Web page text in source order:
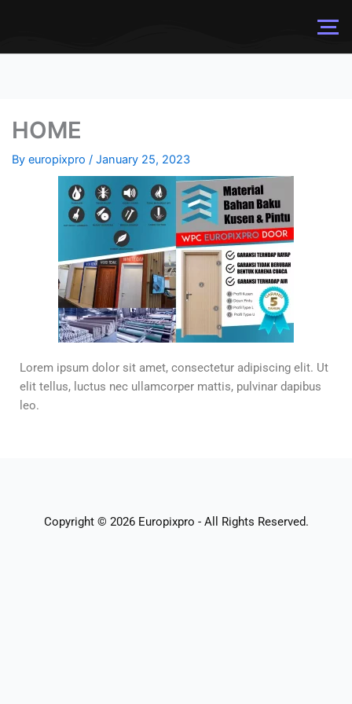
HOME
By europixpro / January 25, 2023
Lorem ipsum dolor sit amet, consectetur adipiscing elit. Ut
elit tellus, luctus nec ullamcorper mattis, pulvinar dapibus
leo.
Copyright © 2026 Europixpro - All Rights Reserved.